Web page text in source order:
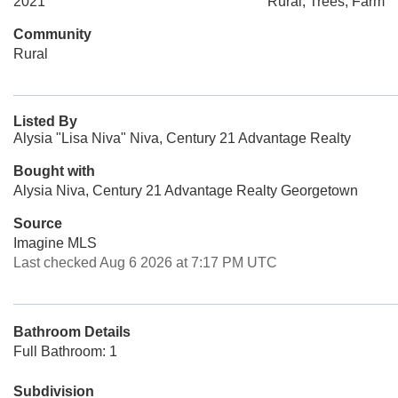
Community
Rural
Listed By
Alysia "Lisa Niva" Niva, Century 21 Advantage Realty
Bought with
Alysia Niva, Century 21 Advantage Realty Georgetown
Source
Imagine MLS
Last checked Aug 6 2026 at 7:17 PM UTC
Bathroom Details
Full Bathroom: 1
Subdivision